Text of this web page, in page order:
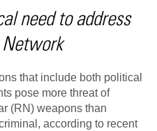
need to address
Network
that include both political
pose more threat of
(RN) weapons than
according to recent